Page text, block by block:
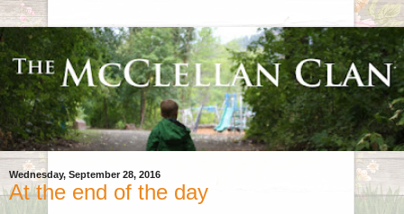
Wednesday, September 28, 2016
At the end of the day